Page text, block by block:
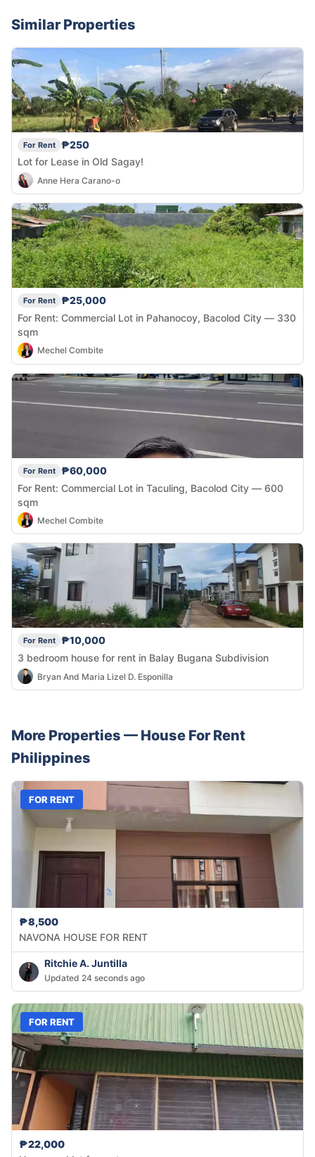
Similar Properties
For Rent
₱250
Lot for Lease in Old Sagay!
Anne Hera Carano-o
For Rent
₱25,000
For Rent: Commercial Lot in Pahanocoy, Bacolod City — 330
sqm
Mechel Combite
For Rent
₱60,000
For Rent: Commercial Lot in Taculing, Bacolod City — 600
sqm
Mechel Combite
For Rent
₱10,000
3 bedroom house for rent in Balay Bugana Subdivision
Bryan And Maria Lizel D. Esponilla
More Properties — House For Rent
Philippines
FOR RENT
₱8,500
NAVONA HOUSE FOR RENT
Ritchie A. Juntilla
Updated 24 seconds ago
FOR RENT
₱22,000